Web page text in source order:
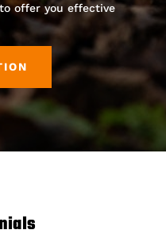
offer you effective